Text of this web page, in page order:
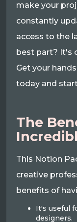
make your
constantly
access to the
best part? It's
Get your
today and
The
This Notion
creative
benefits of
It's useful
designers.